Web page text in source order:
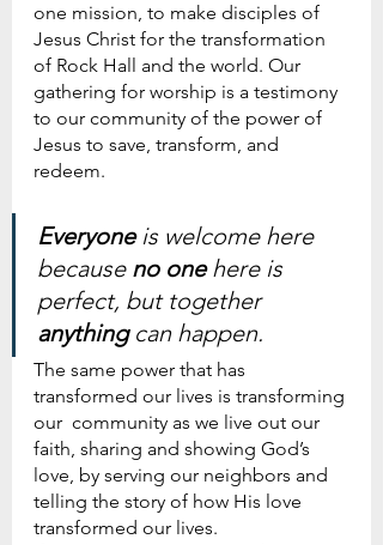
one mission, to make disciples of
Jesus Christ for the transformation
of Rock Hall and the world. Our
gathering for worship is a testimony
to our community of the power of
Jesus to save, transform, and
redeem.
Everyone is welcome here
because no one here is
perfect, but together
anything can happen.
The same power that has
transformed our lives is transforming
our  community as we live out our
faith, sharing and showing God’s
love, by serving our neighbors and
telling the story of how His love
transformed our lives.